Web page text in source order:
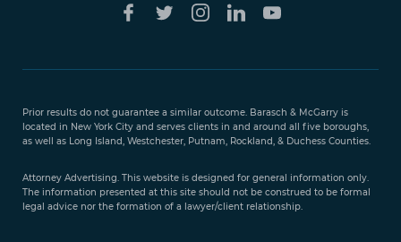
Prior results do not guarantee a similar outcome. Barasch & McGarry is
located in New York City and serves clients in and around all five boroughs,
as well as Long Island, Westchester, Putnam, Rockland, & Duchess Counties.
Attorney Advertising. This website is designed for general information only.
The information presented at this site should not be construed to be formal
legal advice nor the formation of a lawyer/client relationship.
888-
351-